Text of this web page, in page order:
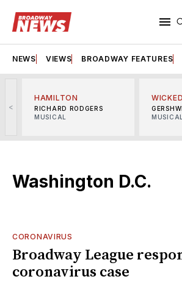
NEWS VIEWS BROADWAY FEATURES
<
HAMILTON
RICHARD RODGERS
MUSICAL
WICKED
MUSICAL
Washington D.C.
CORONAVIRUS
Broadway League
coronavirus case